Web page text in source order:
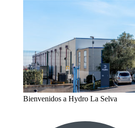
Bienvenidos a Hydro La Selva